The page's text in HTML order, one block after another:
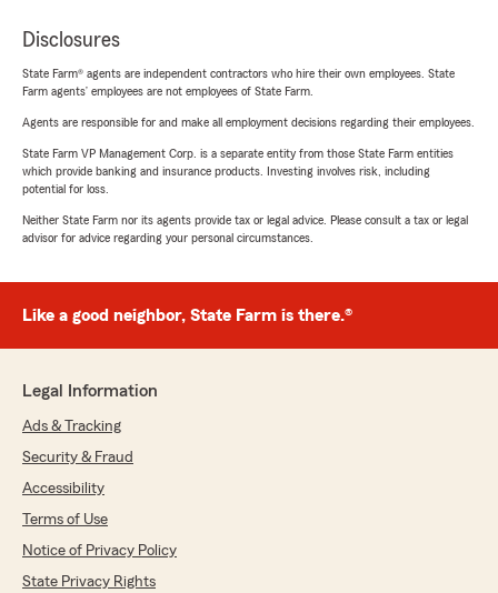
Disclosures
State Farm® agents are independent contractors who hire their own employees. State
Farm agents’ employees are not employees of State Farm.
Agents are responsible for and make all employment decisions regarding their employees.
State Farm VP Management Corp. is a separate entity from those State Farm entities
which provide banking and insurance products. Investing involves risk, including
potential for loss.
Neither State Farm nor its agents provide tax or legal advice. Please consult a tax or legal
advisor for advice regarding your personal circumstances.
Like a good neighbor, State Farm is there.®
Legal Information
Ads & Tracking
Security & Fraud
Accessibility
Terms of Use
Notice of Privacy Policy
State Privacy Rights